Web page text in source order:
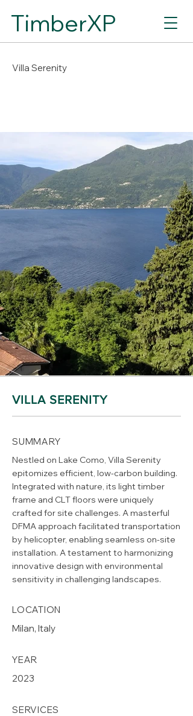
TimberXP
Villa Serenity
VILLA SERENITY
SUMMARY
Nestled on Lake Como, Villa Serenity
epitomizes efficient, low-carbon building.
Integrated with nature, its light timber
frame and CLT floors were uniquely
crafted for site challenges. A masterful
DFMA approach facilitated transportation
by helicopter, enabling seamless on-site
installation. A testament to harmonizing
innovative design with environmental
sensitivity in challenging landscapes.
LOCATION
Milan, Italy
YEAR
2023
SERVICES